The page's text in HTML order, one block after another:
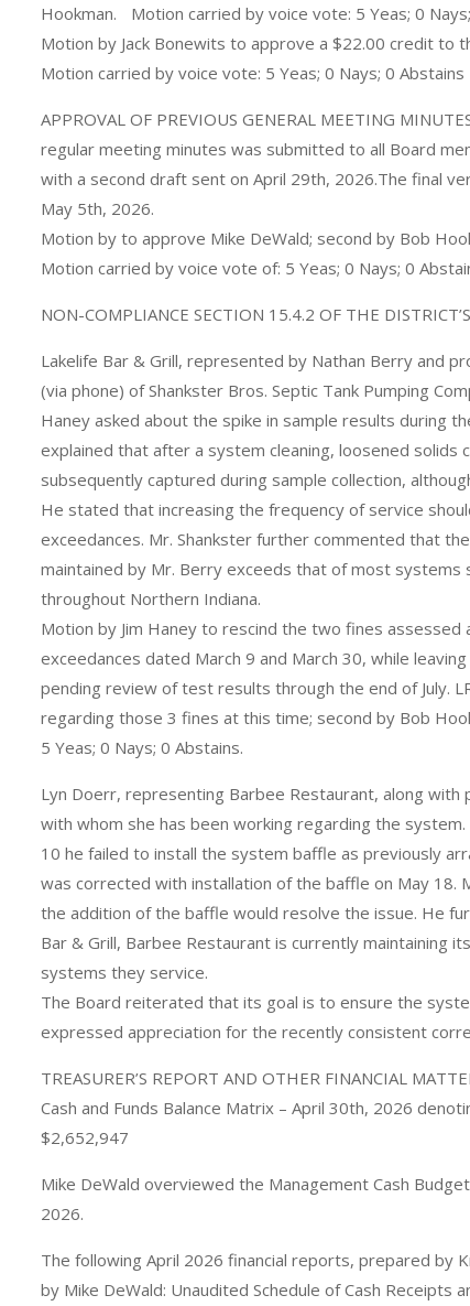
Hookman. Motion carried by voice vote: 5 Yeas; 0
Motion by Jack Bonewits to approve a $22.00 credit to
Motion carried by voice vote: 5 Yeas; 0 Nays; 0 Abstains
APPROVAL OF PREVIOUS GENERAL MEETING
regular meeting minutes was submitted to all Board
with a second draft sent on April 29th, 2026.The final
May 5th, 2026.
Motion by to approve Mike DeWald; second by Bob
Motion carried by voice vote of: 5 Yeas; 0 Nays; 0
NON-COMPLIANCE SECTION 15.4.2 OF THE
Lakelife Bar & Grill, represented by Nathan Berry and
(via phone) of Shankster Bros. Septic Tank Pumping
Haney asked about the spike in sample results during
explained that after a system cleaning, loosened solids
subsequently captured during sample collection,
He stated that increasing the frequency of service
exceedances. Mr. Shankster further commented that
maintained by Mr. Berry exceeds that of most systems
throughout Northern Indiana.
Motion by Jim Haney to rescind the two fines assessed
exceedances dated March 9 and March 30, while
pending review of test results through the end of July.
regarding those 3 fines at this time; second by Bob
5 Yeas; 0 Nays; 0 Abstains.
Lyn Doerr, representing Barbee Restaurant, along with
with whom she has been working regarding the
10 he failed to install the system baffle as previously
was corrected with installation of the baffle on May 18.
the addition of the baffle would resolve the issue. He
Bar & Grill, Barbee Restaurant is currently maintaining
systems they service.
The Board reiterated that its goal is to ensure the
expressed appreciation for the recently consistent
TREASURER’S REPORT AND OTHER FINANCIAL
Cash and Funds Balance Matrix – April 30th, 2026
$2,652,947
Mike DeWald overviewed the Management Cash
2026.
The following April 2026 financial reports, prepared by
by Mike DeWald: Unaudited Schedule of Cash Receipts